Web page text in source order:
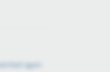
again